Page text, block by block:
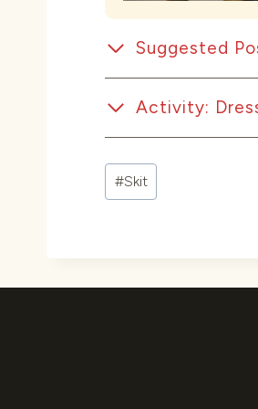
Suggested
Activity:
Post
Tags:
#Skit